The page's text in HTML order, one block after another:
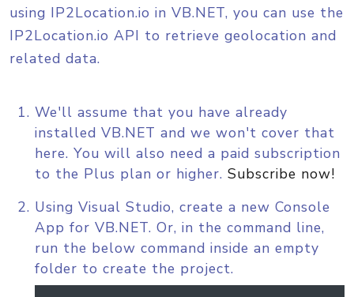
using IP2Location.io in VB.NET, you can use the
IP2Location.io API to retrieve geolocation and
related data.
We'll assume that you have already
installed VB.NET and we won't cover that
here. You will also need a paid subscription
to the Plus plan or higher. Subscribe now!
Using Visual Studio, create a new Console
App for VB.NET. Or, in the command line,
run the below command inside an empty
folder to create the project.